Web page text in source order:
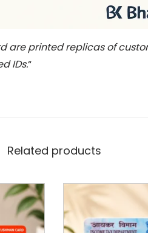
are printed replicas of
IDs.“
Related products